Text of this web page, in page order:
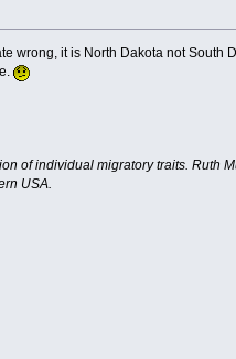
wrong, it is North Dakota not South
of individual migratory traits. Ruth
USA.